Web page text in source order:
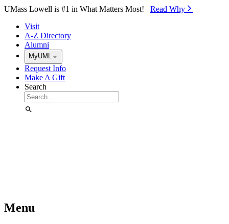
Skip to Main Content
UMass Lowell is #1 in What Matters Most! Read Why⁠
Visit
A-Z Directory
Alumni
MyUML
Request Info
Make A Gift
Search
Menu